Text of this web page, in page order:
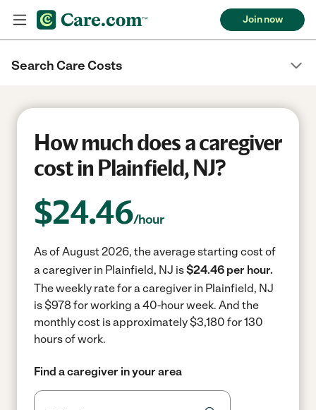
Join now
Search Care Costs
How much does a caregiver
cost in Plainfield, NJ?
$24.46/hour
As of August 2026, the average starting cost of
a caregiver in Plainfield, NJ is$24.46 per hour.
The weekly rate for a caregiver in Plainfield, NJ
is $978 for working a 40-hour week. And the
monthly cost is approximately $3,180 for 130
hours of work.
Find a caregiver in your area